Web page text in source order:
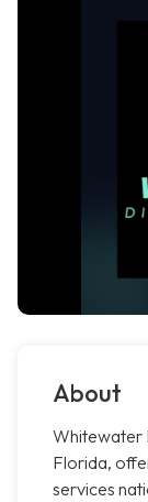
About
Whitewater
Florida,
services